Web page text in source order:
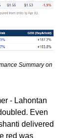
Summary on
- Lahontan
Even
delivered
red was